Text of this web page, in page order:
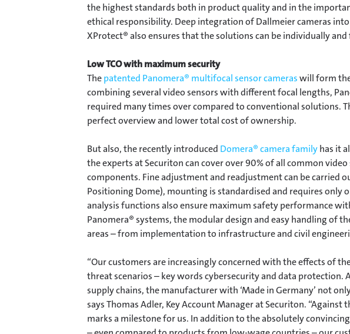
the highest standards both in product quality and in the
ethical responsibility. Deep integration of Dallmeier cameras
XProtect® also ensures that the solutions can be individually
Low TCO with maximum security
Thepatented Panomera® multifocal sensor cameraswill form
combining several video sensors with different focal lengths,
required many times over compared to conventional solutions.
perfect overview and lower total cost of ownership.
But also, the recently introduced Domera® camera familyhas it
the experts at Securiton can cover over 90% of all common
components. Fine adjustment and readjustment can be carried
Positioning Dome), mounting is standardised and requires only
analysis functions also ensure maximum safety performance
Panomera® systems, the modular design and easy handling of
areas – from implementation to infrastructure and civil
“Our customers are increasingly concerned with the effects of
threat scenarios – key words cybersecurity and data
supply chains, the manufacturer with ‘Made in Germany’ not
says Thomas Adler, Key Account Manager at Securiton.
marks a milestone for us. In addition to the absolutely